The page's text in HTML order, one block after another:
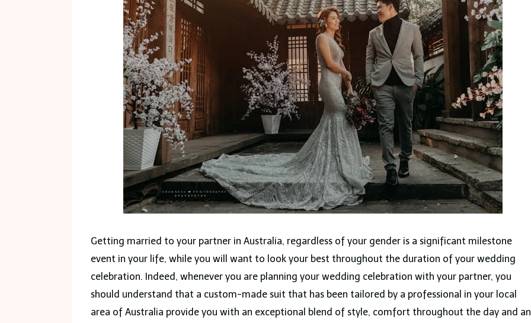
Getting married to your partner in Australia, regardless of your gender is a significant milestone
event in your life, while you will want to look your best throughout the duration of your wedding
celebration. Indeed, whenever you are planning your wedding celebration with your partner, you
should understand that a custom-made suit that has been tailored by a professional in your local
area of Australia provide you with an exceptional blend of style, comfort throughout the day and an